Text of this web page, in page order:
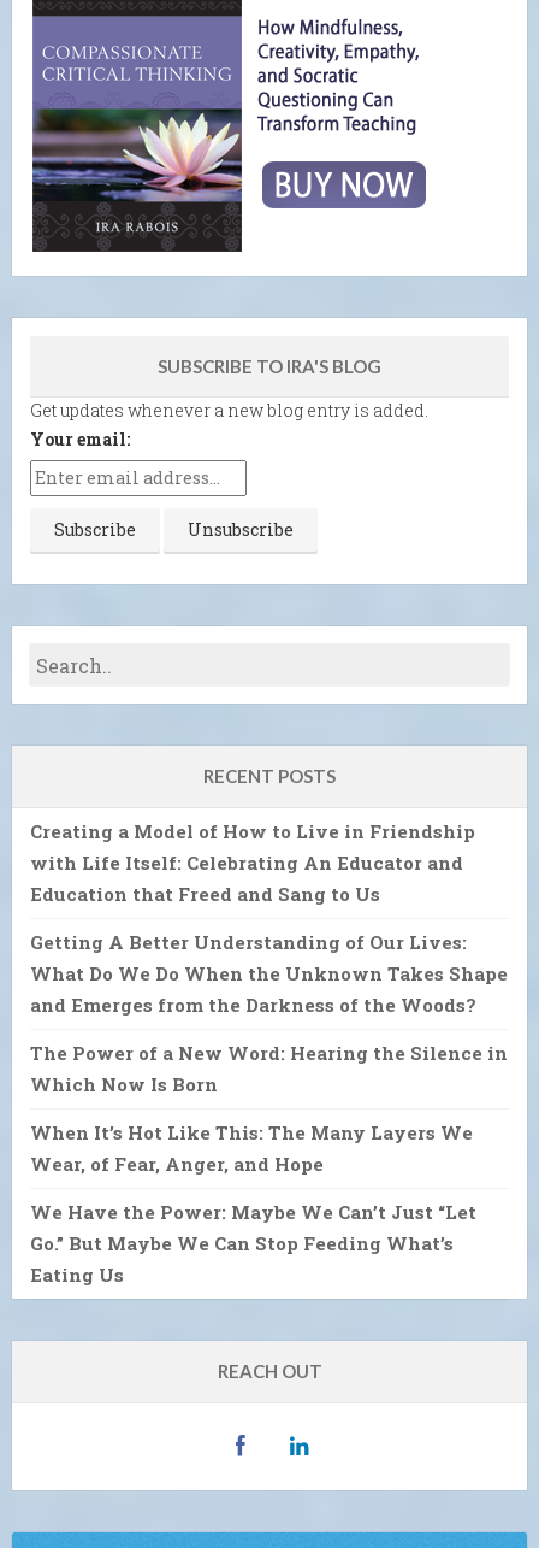
SUBSCRIBE TO IRA'S BLOG
Get updates whenever a new blog entry is added.
Your email:
RECENT POSTS
Creating a Model of How to Live in Friendship
with Life Itself: Celebrating An Educator and
Education that Freed and Sang to Us
Getting A Better Understanding of Our Lives:
What Do We Do When the Unknown Takes Shape
and Emerges from the Darkness of the Woods?
The Power of a New Word: Hearing the Silence in
Which Now Is Born
When It’s Hot Like This: The Many Layers We
Wear, of Fear, Anger, and Hope
We Have the Power: Maybe We Can’t Just “Let
Go.” But Maybe We Can Stop Feeding What’s
Eating Us
REACH OUT